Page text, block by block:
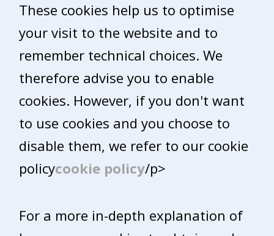
These cookies help us to optimise
your visit to the website and to
remember technical choices. We
therefore advise you to enable
cookies. However, if you don't want
to use cookies and you choose to
disable them, we refer to our cookie
policycookie policy/p>
For a more in-depth explanation of